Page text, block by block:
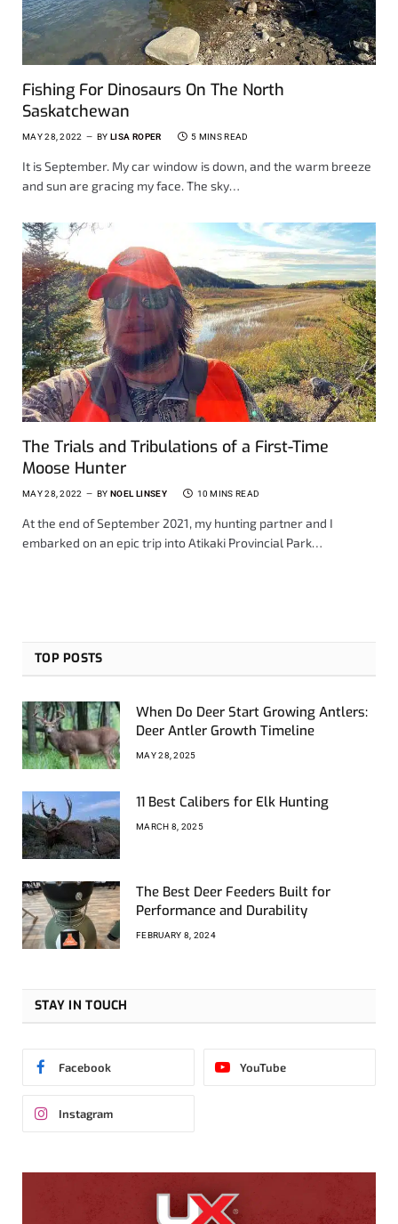
Fishing For Dinosaurs On The North
Saskatchewan
MAY 28, 2022 BY LISA ROPER 5 MINS READ
It is September. My car window is down, and the warm breeze
and sun are gracing my face. The sky…
The Trials and Tribulations of a First-Time
Moose Hunter
MAY 28, 2022 BY NOEL LINSEY 10 MINS READ
At the end of September 2021, my hunting partner and I
embarked on an epic trip into Atikaki Provincial Park…
TOP POSTS
When Do Deer Start Growing Antlers:
Deer Antler Growth Timeline
MAY 28, 2025
11 Best Calibers for Elk Hunting
MARCH 8, 2025
The Best Deer Feeders Built for
Performance and Durability
FEBRUARY 8, 2024
STAY IN TOUCH
Facebook YouTube
Instagram